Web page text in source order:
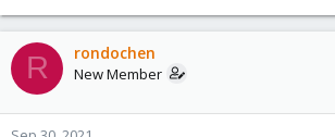
R rondochen
New Member